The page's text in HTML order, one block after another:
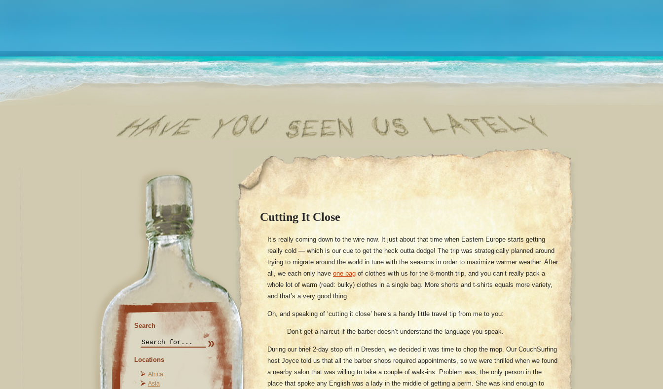
Search
Locations
Africa
Asia
Cutting It Close
It’s really coming down to the wire now. It just about that time when Eastern Europe starts getting
really cold — which is our cue to get the heck outta dodge! The trip was strategically planned around
trying to migrate around the world in tune with the seasons in order to maximize warmer weather. After
all, we each only have one bag of clothes with us for the 8-month trip, and you can’t really pack a
whole lot of warm (read: bulky) clothes in a single bag. More shorts and t-shirts equals more variety,
and that’s a very good thing.
Oh, and speaking of ‘cutting it close’ here’s a handy little travel tip from me to you:
Don’t get a haircut if the barber doesn’t understand the language you speak.
During our brief 2-day stop off in Dresden, we decided it was time to chop the mop. Our CouchSurfing
host Joyce told us that all the barber shops required appointments, so we were thrilled when we found
a nearby salon that was willing to take a couple of walk-ins. Problem was, the only person in the
place that spoke any English was a lady in the middle of getting a perm. She was kind enough to